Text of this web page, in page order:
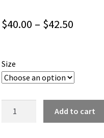
$40.00 – $42.50Price
$42.50
Size
Add to cart